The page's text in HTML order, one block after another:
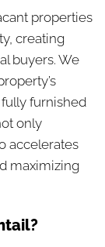
properties
creating
buyers. We
furnished
only
accelerates
maximizing